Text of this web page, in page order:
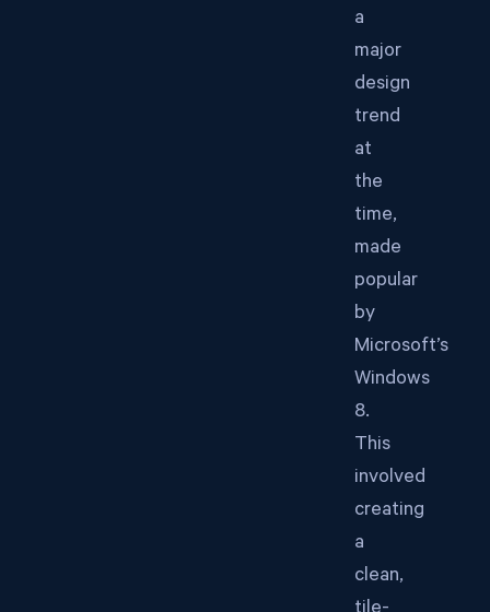
a
major
design
trend
at
the
time,
made
popular
by
Microsoft’s
Windows
8.
This
involved
creating
a
clean,